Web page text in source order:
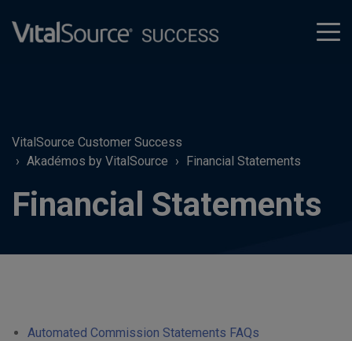
VitalSource Customer Success
Akadémos by VitalSource
Financial Statements
Financial Statements
Automated Commission Statements FAQs